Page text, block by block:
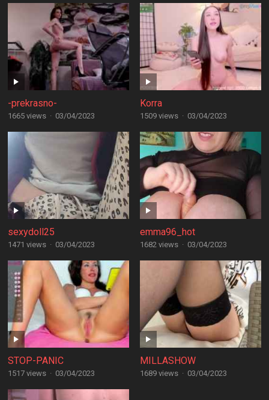
-prekrasno-
1665 views · 03/04/2023
Korra
1509 views · 03/04/2023
sexydoll25
1471 views · 03/04/2023
emma96_hot
1682 views · 03/04/2023
STOP-PANIC
1517 views · 03/04/2023
MILLASHOW
1689 views · 03/04/2023